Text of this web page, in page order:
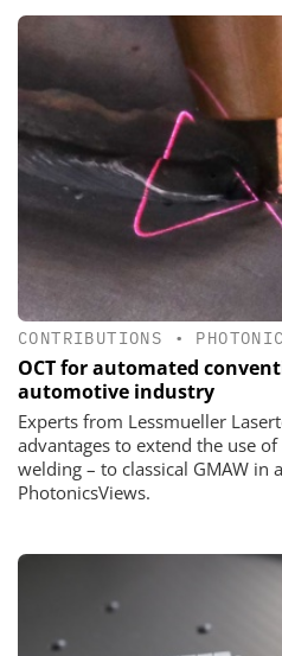
CONTRIBUTIONS •
OCT for automated
automotive industry
Experts from Lessmueller
advantages to extend the use
welding – to classical GMAW in
PhotonicsViews.